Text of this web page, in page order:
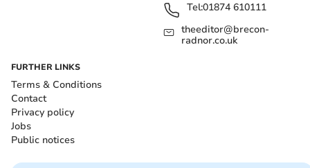
Tel:01874 610111
theeditor@brecon-
radnor.co.uk
FURTHER LINKS
Terms & Conditions
Contact
Privacy policy
Jobs
Public notices